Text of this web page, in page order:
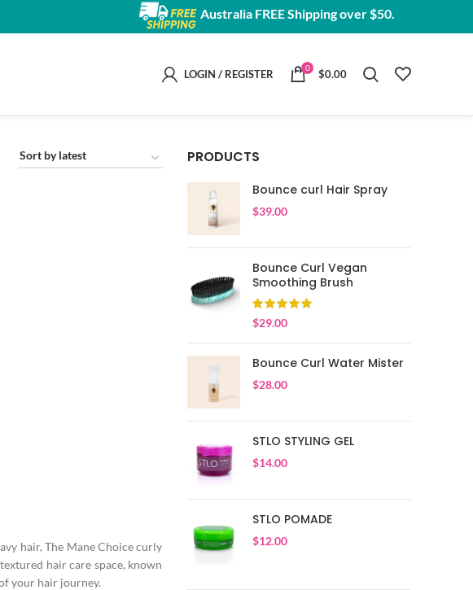
Australia FREE Shipping over $50.
LOGIN / REGISTER 0 $0.00
PRODUCTS
Bounce curl Hair Spray
$39.00
Bounce Curl Vegan
Smoothing Brush
$29.00
Bounce Curl Water Mister
$28.00
STLO STYLING GEL
$14.00
STLO POMADE
$12.00
hair, The Mane Choice curly
hair care space, known
your hair journey.